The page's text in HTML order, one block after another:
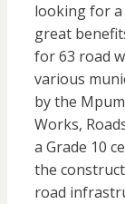
looking for
great
for 63 road
various
by the
Works,
a Grade 10
the
road